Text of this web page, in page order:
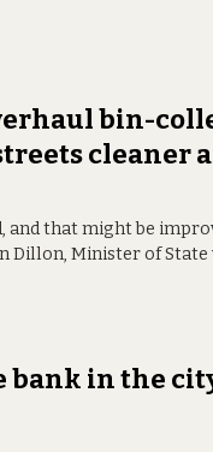
bin-
cleaner
and that might be
Dillon, Minister of
bank in the